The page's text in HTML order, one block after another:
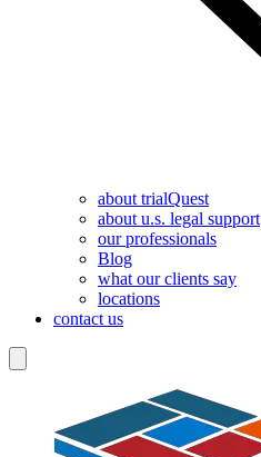
about trialQuest
about u.s. legal support
our professionals
Blog
what our clients say
locations
contact us